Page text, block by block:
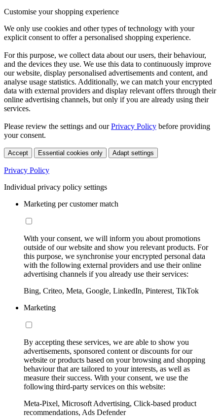
Customise your shopping experience
We only use cookies and other types of technology with your
explicit consent to offer a personalised shopping experience.
For this purpose, we collect data about our users, their behaviour,
and the devices they use. We use this data to continuously improve
our website, display personalised advertisements and content, and
analyse usage statistics. Additionally, we can match your encrypted
data with external providers and display relevant offers through their
online advertising channels, but only if you are already using their
services.
Please review the settings and ourPrivacy Policy before providing
your consent.
Accept Essential cookies only Adapt settings
Privacy Policy
Individual privacy policy settings
Marketing per customer match
With your consent, we will inform you about promotions
outside of our website and show you relevant products. For
this purpose, we synchronise your encrypted personal data
with the following external providers and use their online
advertising channels if you already use their services:
Bing, Criteo, Meta, Google, LinkedIn, Pinterest, TikTok
Marketing
By accepting these services, we are able to show you
advertisements, sponsored content or discounts for our
website or products based on your browsing and shopping
behaviour that are tailored to your interests, as well as
measure their success. With your consent, we use the
following third-party services on this website:
Meta-Pixel, Microsoft Advertising, Click-based product
recommendations, Ads Defender